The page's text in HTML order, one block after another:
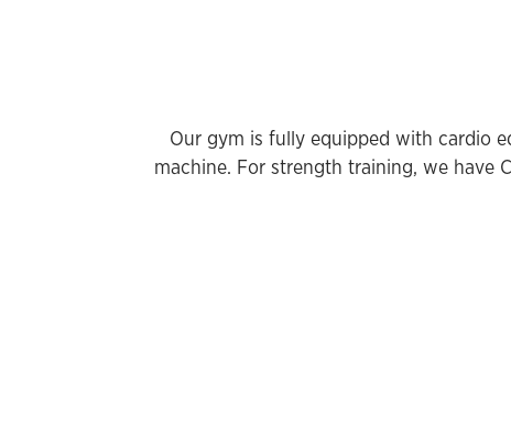
Our gym is fully equipped with cardio
machine. For strength training, we have